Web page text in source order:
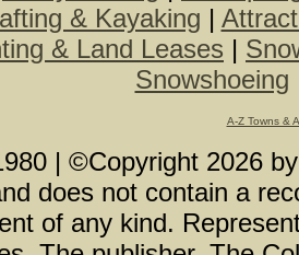
& Kayaking |
& Land Leases |
Snowshoeing
A-Z Towns &
| ©Copyright 2026
does not contain a
of any kind.